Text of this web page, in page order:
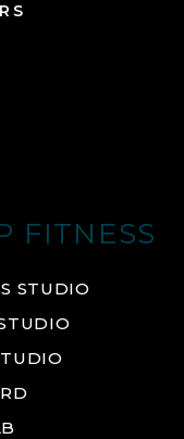
FITNESS
STUDIO